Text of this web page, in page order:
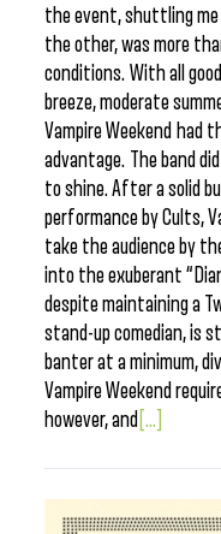
the event, shuttling
the other, was more
conditions. With all
breeze, moderate
Vampire Weekend had
advantage. The band
to shine. After a solid
performance by Cults,
take the audience by
into the exuberant
despite maintaining a
stand-up comedian, is
banter at a minimum,
Vampire Weekend
however, and [...]